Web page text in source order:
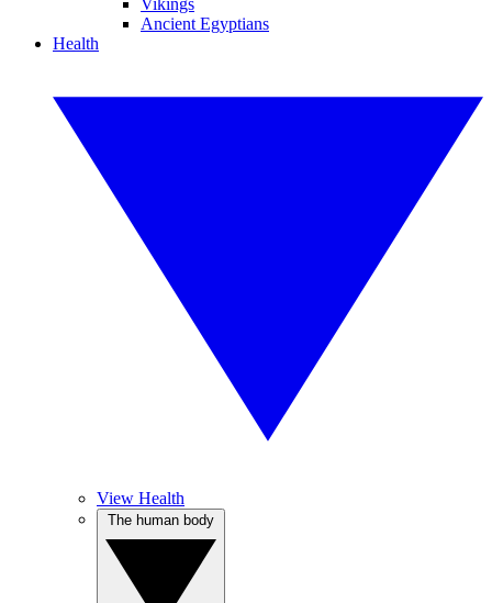
Vikings
Ancient Egyptians
Health
View Health